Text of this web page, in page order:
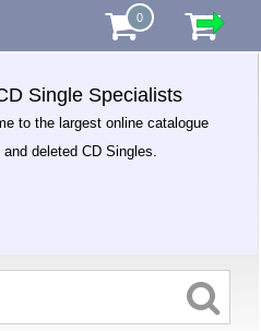
0
Single Specialists
to the largest online catalogue
and deleted CD Singles.